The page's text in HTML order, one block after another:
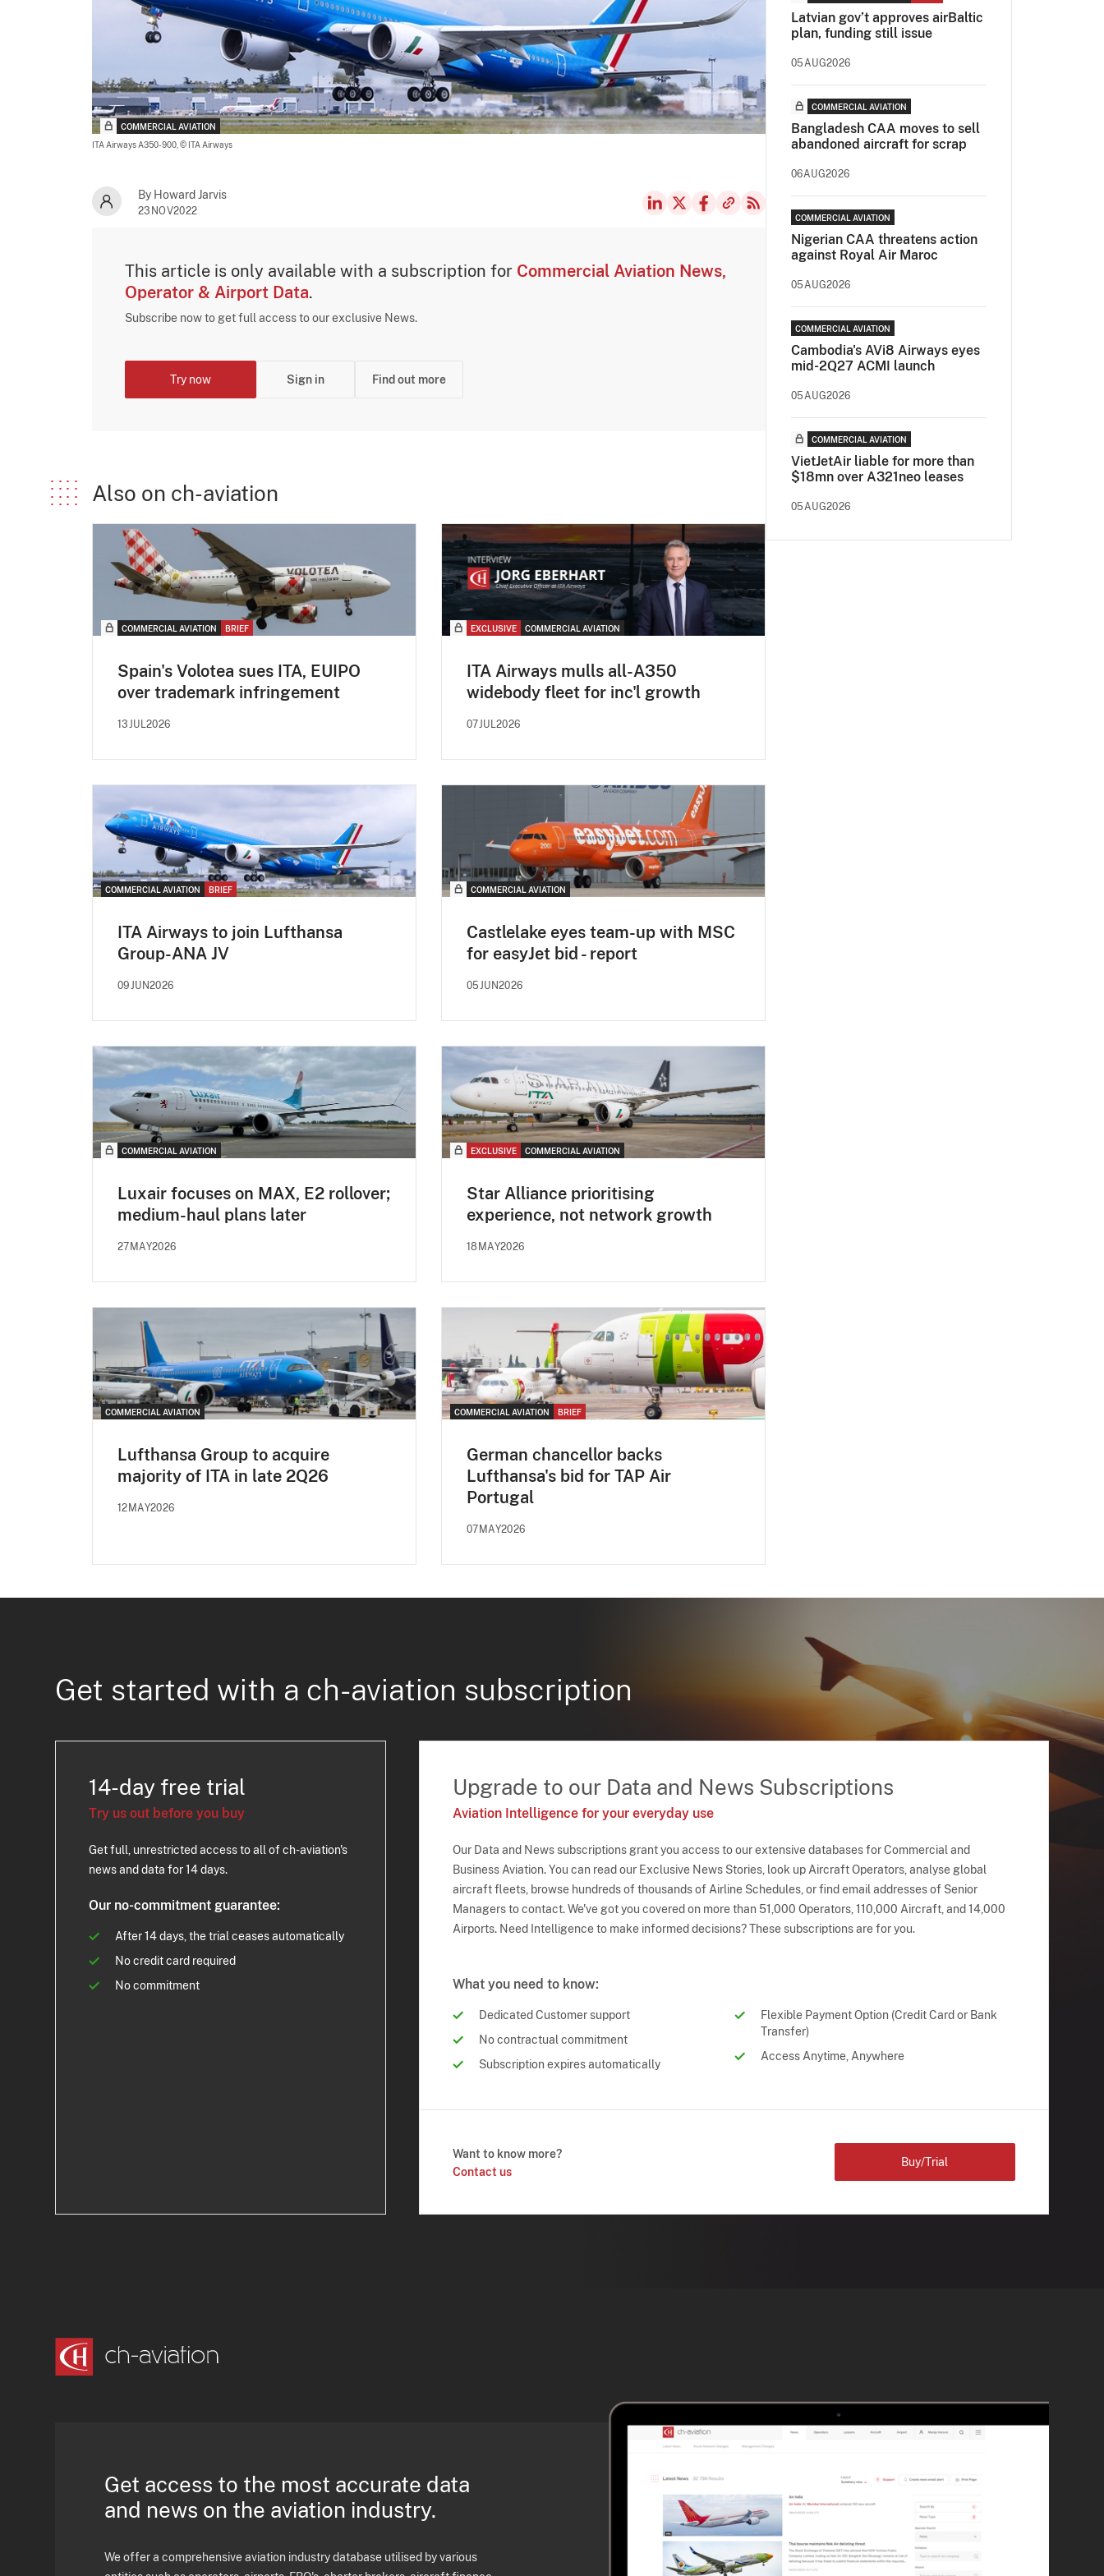
COMMERCIAL AVIATION
ITA Airways A350-900, © ITA Airways
By Howard Jarvis
23NOV2022
This article is only available with a subscription for Commercial Aviation News,
Operator & Airport Data.
Subscribe now to get full access to our exclusive News.
Try now Sign in Find out more
Also on ch-aviation
COMMERCIAL AVIATION BRIEF
Spain's Volotea sues ITA, EUIPO
over trademark infringement
13JUL2026
EXCLUSIVE COMMERCIAL AVIATION
ITA Airways mulls all-A350
widebody fleet for inc'l growth
07JUL2026
COMMERCIAL AVIATION BRIEF
ITA Airways to join Lufthansa
Group-ANA JV
09JUN2026
COMMERCIAL AVIATION
Castlelake eyes team-up with MSC
for easyJet bid - report
05JUN2026
COMMERCIAL AVIATION
Luxair focuses on MAX, E2 rollover;
medium-haul plans later
27MAY2026
EXCLUSIVE COMMERCIAL AVIATION
Star Alliance prioritising
experience, not network growth
18MAY2026
COMMERCIAL AVIATION
Lufthansa Group to acquire
majority of ITA in late 2Q26
12MAY2026
COMMERCIAL AVIATION BRIEF
German chancellor backs
Lufthansa's bid for TAP Air
Portugal
07MAY2026
Latvian gov’t approves airBaltic
plan, funding still issue
05AUG2026
COMMERCIAL AVIATION
Bangladesh CAA moves to sell
abandoned aircraft for scrap
06AUG2026
COMMERCIAL AVIATION
Nigerian CAA threatens action
against Royal Air Maroc
05AUG2026
COMMERCIAL AVIATION
Cambodia's AVi8 Airways eyes
mid-2Q27 ACMI launch
05AUG2026
COMMERCIAL AVIATION
VietJetAir liable for more than
$18mn over A321neo leases
05AUG2026
Get started with a ch-aviation subscription
14-day free trial
Try us out before you buy
Get full, unrestricted access to all of ch-aviation's
news and data for 14 days.
Our no-commitment guarantee:
After 14 days, the trial ceases automatically
No credit card required
No commitment
Upgrade to our Data and News Subscriptions
Aviation Intelligence for your everyday use
Our Data and News subscriptions grant you access to our extensive databases for Commercial and
Business Aviation. You can read our Exclusive News Stories, look up Aircraft Operators, analyse global
aircraft fleets, browse hundreds of thousands of Airline Schedules, or find email addresses of Senior
Managers to contact. We've got you covered on more than 51,000 Operators, 110,000 Aircraft, and 14,000
Airports. Need Intelligence to make informed decisions? These subscriptions are for you.
What you need to know:
Dedicated Customer support
No contractual commitment
Subscription expires automatically
Flexible Payment Option (Credit Card or Bank
Transfer)
Access Anytime, Anywhere
Want to know more?
Contact us
Buy/Trial
Get access to the most accurate data
and news on the aviation industry.
We offer a comprehensive aviation industry database utilised by various